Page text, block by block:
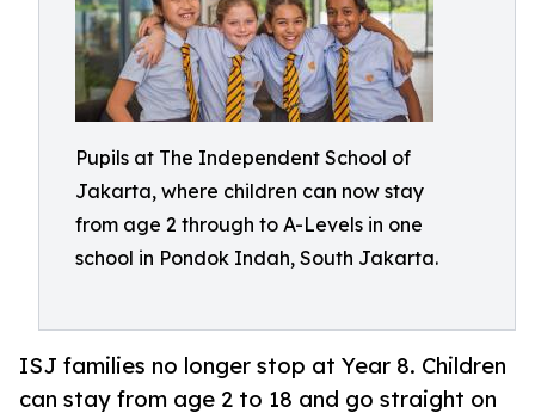
Pupils at The Independent School of
Jakarta, where children can now stay
from age 2 through to A-Levels in one
school in Pondok Indah, South Jakarta.
ISJ families no longer stop at Year 8. Children
can stay from age 2 to 18 and go straight on